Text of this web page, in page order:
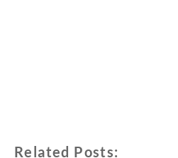
Related Posts: